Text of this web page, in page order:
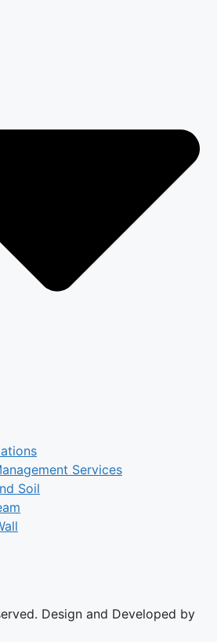
Services
Soil
Design and Developed by